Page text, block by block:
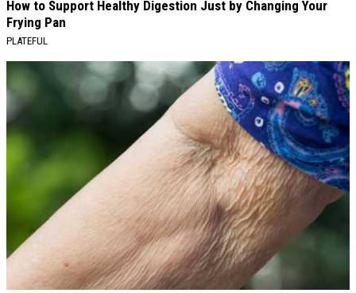
How to Support Healthy Digestion Just by Changing Your
Frying Pan
PLATEFUL